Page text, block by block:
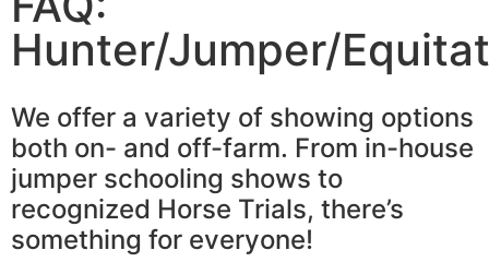
Hunter/Jumper/
We offer a variety of showing options
both on- and off-farm. From in-house
jumper schooling shows to
recognized Horse Trials, there’s
something for everyone!